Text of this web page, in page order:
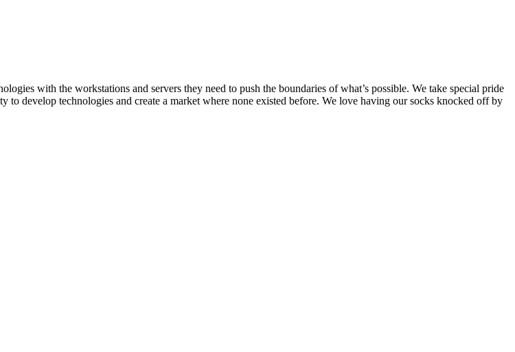
with the workstations and servers they need to push the boundaries of what’s possible. We take special pride
develop technologies and create a market where none existed before. We love having our socks knocked off by